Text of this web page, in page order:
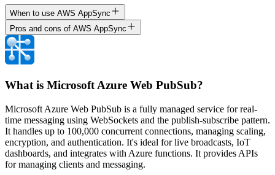
When to use AWS AppSync
Pros and cons of AWS AppSync
What is Microsoft Azure Web PubSub?
Microsoft Azure Web PubSub is a fully managed service for real-
time messaging using WebSockets and the publish-subscribe pattern.
It handles up to 100,000 concurrent connections, managing scaling,
encryption, and authentication. It's ideal for live broadcasts, IoT
dashboards, and integrates with Azure functions. It provides APIs
for managing clients and messaging.